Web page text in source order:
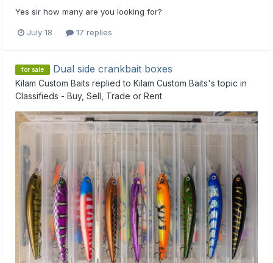
Yes sir how many are you looking for?
July 18 17 replies
for sale Dual side crankbait boxes
Kilam Custom Baits replied to Kilam Custom Baits's topic in
Classifieds - Buy, Sell, Trade or Rent